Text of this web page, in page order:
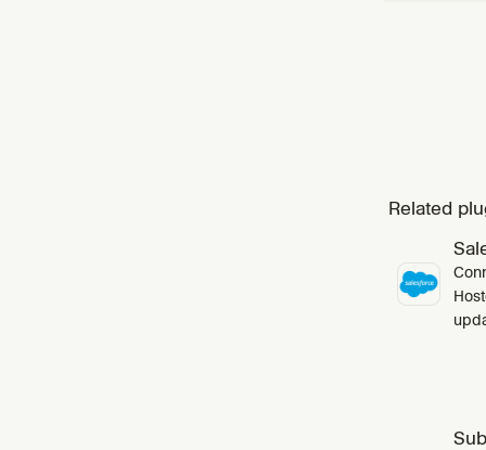
Related